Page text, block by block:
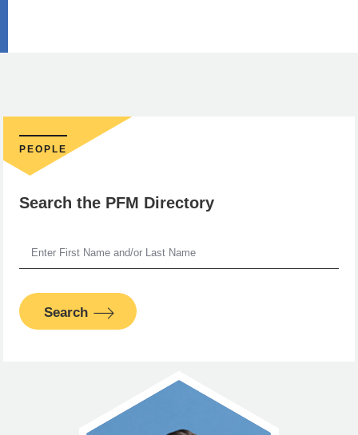
PEOPLE
Search the PFM Directory
Search